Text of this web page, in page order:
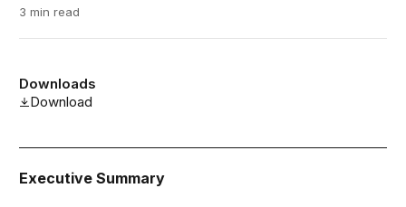
3 min read
Downloads
Download
Executive Summary